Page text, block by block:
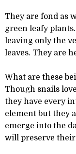
They are fond as
green leafy
leaving only the
leaves. They are
What are these
Though snails
they have every
element but they
emerge into the
will preserve their